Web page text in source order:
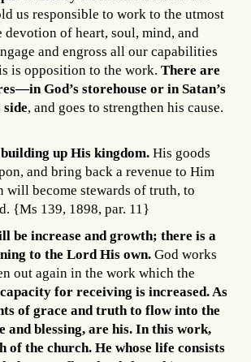
us responsible to work to the utmost
of heart, soul, mind, and
and engross all our capabilities
is opposition to the work. There are
God’s storehouse or in Satan’s
side, and goes to strengthen his cause.
up His kingdom. His goods
and bring back a revenue to Him
will become stewards of truth, to
{Ms 139, 1898, par. 11}
be increase and growth; there is a
to the Lord His own. God works
out again in the work which the
for receiving is increased. As
of grace and truth to flow into the
blessing, are his. In this work,
of the church. He whose life consists